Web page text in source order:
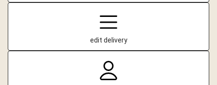
edit delivery